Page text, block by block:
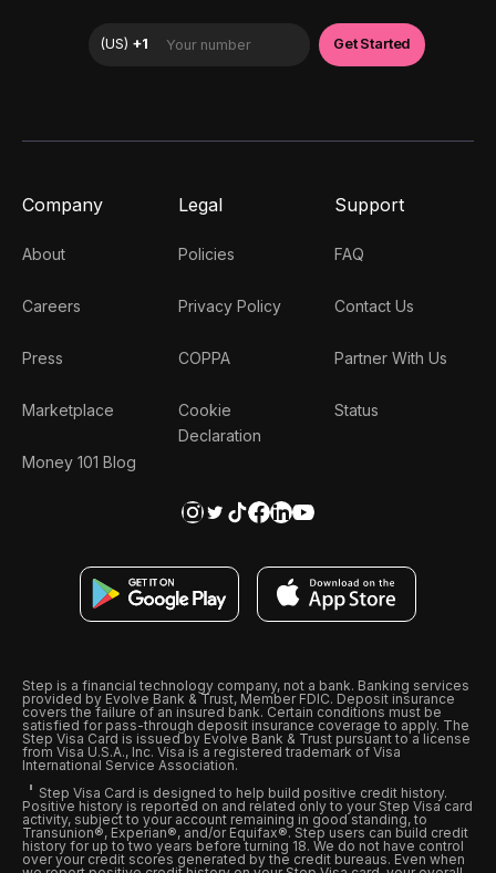
Company
About
Careers
Press
Marketplace
Money 101 Blog
Legal
Policies
Privacy Policy
COPPA
Cookie
Declaration
Support
FAQ
Contact Us
Partner With Us
Status
Step is a financial technology company, not a bank. Banking services
provided by Evolve Bank & Trust, Member FDIC. Deposit insurance
covers the failure of an insured bank. Certain conditions must be
satisfied for pass-through deposit insurance coverage to apply. The
Step Visa Card is issued by Evolve Bank & Trust pursuant to a license
from Visa U.S.A., Inc. Visa is a registered trademark of Visa
International Service Association.
Step Visa Card is designed to help build positive credit history.
Positive history is reported on and related only to your Step Visa card
activity, subject to your account remaining in good standing, to
Transunion®, Experian®, and/or Equifax®. Step users can build credit
history for up to two years before turning 18. We do not have control
over your credit scores generated by the credit bureaus. Even when